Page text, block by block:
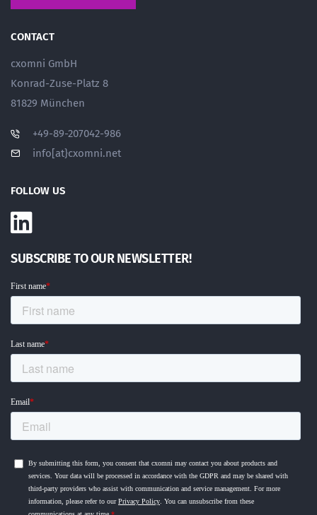
CONTACT
cxomni GmbH
Konrad-Zuse-Platz 8
81829 München
+49-89-207042-986
info[at}cxomni.net
FOLLOW US
SUBSCRIBE TO OUR NEWSLETTER!